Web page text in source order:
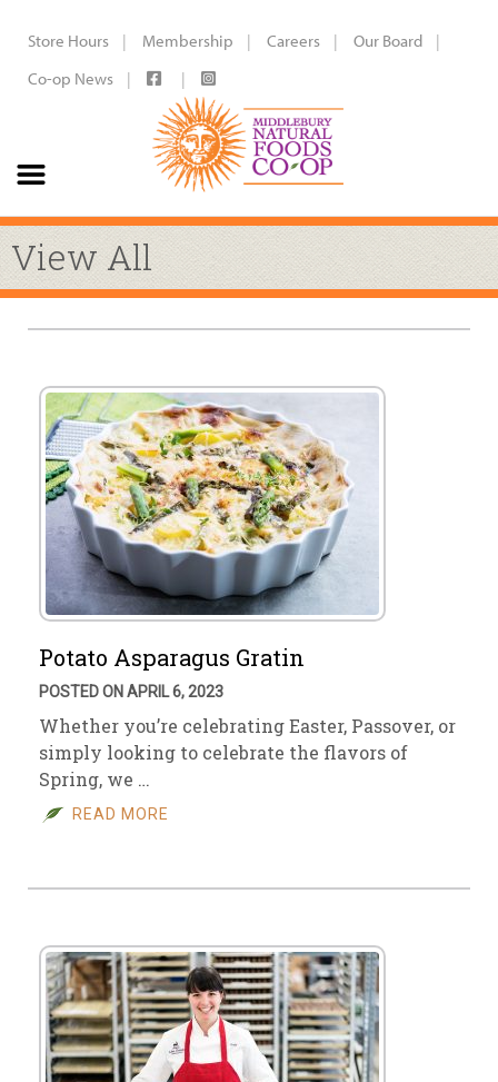
Store Hours Membership Careers
Our Board
Co-op News
View All
Potato Asparagus Gratin
POSTED ON APRIL 6, 2023
Whether you’re celebrating Easter, Passover, or
simply looking to celebrate the flavors of
Spring, we …
READ MORE